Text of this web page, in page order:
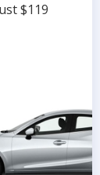
$119